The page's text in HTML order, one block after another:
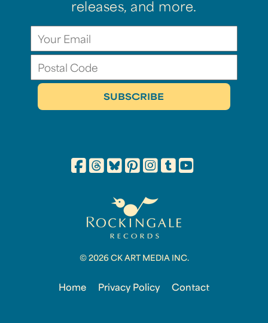
releases, and more.
© 2026 CK ART MEDIA INC.
Home Privacy Policy Contact